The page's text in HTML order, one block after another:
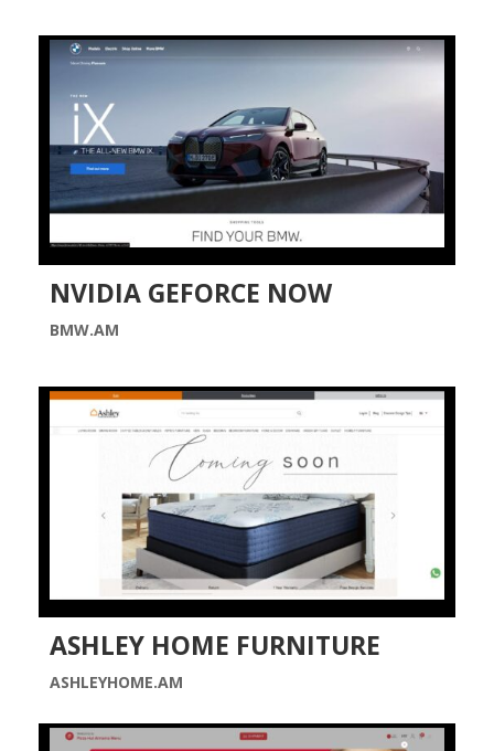
NVIDIA GEFORCE NOW
BMW.AM
ASHLEY HOME FURNITURE
ASHLEYHOME.AM